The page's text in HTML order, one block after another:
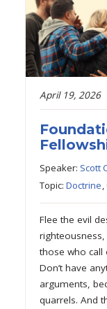
April 19, 2026
Speaker: Scott
Topic:Doctrine,
Flee the evil
those who
Don’t have
arguments,
quarrels. And